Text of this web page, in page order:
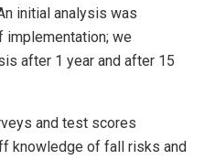
initial analysis was
we
after 1 year and after 15
and test scores
knowledge of fall risks and